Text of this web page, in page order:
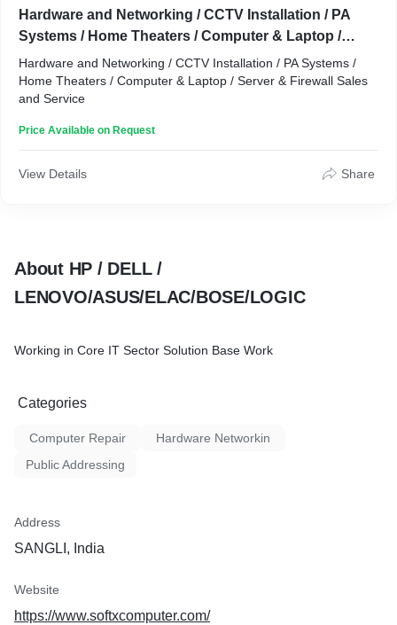
Hardware and Networking / CCTV Installation / PA
Systems / Home Theaters / Computer & Laptop /
Server & Firewall Sales and Service
Hardware and Networking / CCTV Installation / PA Systems /
Home Theaters / Computer & Laptop / Server & Firewall Sales
and Service
Price Available on Request
View Details Share
About HP / DELL /
LENOVO/ASUS/ELAC/BOSE/LOGIC
Working in Core IT Sector Solution Base Work
Categories
Computer Repair
Hardware Networkin
Public Addressing
Address
SANGLI, India
Website
https://www.softxcomputer.com/